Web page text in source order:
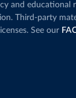
and educational
Third-party
See our